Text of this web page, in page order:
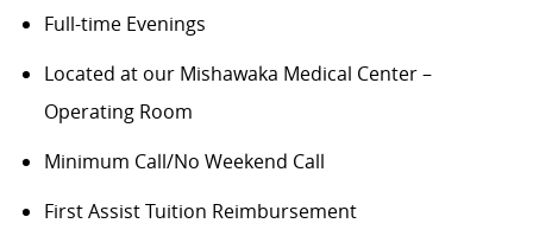
Full-time Evenings
Located at our Mishawaka Medical Center –
Operating Room
Minimum Call/No Weekend Call
First Assist Tuition Reimbursement